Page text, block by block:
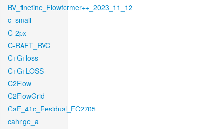
BV_finetine_Flowformer++_2023_11_12
c_small
C-2px
C-RAFT_RVC
C+G+loss
C+G+LOSS
C2Flow
C2FlowGrid
CaF_41c_Residual_FC2705
cahnge_a